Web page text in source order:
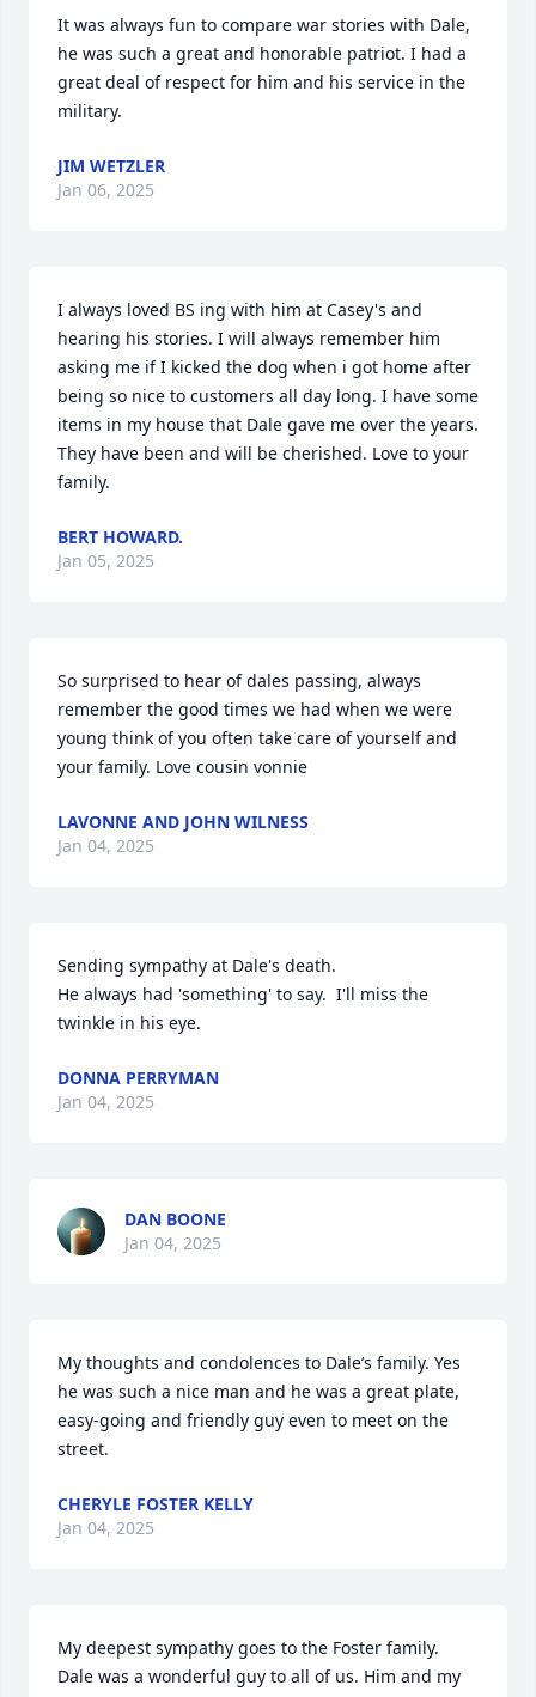
It was always fun to compare war stories with Dale,
he was such a great and honorable patriot. I had a
great deal of respect for him and his service in the
military.
JIM WETZLER
Jan 06, 2025
I always loved BS ing with him at Casey's and
hearing his stories. I will always remember him
asking me if I kicked the dog when i got home after
being so nice to customers all day long. I have some
items in my house that Dale gave me over the years.
They have been and will be cherished. Love to your
family.
BERT HOWARD.
Jan 05, 2025
So surprised to hear of dales passing, always
remember the good times we had when we were
young think of you often take care of yourself and
your family. Love cousin vonnie
LAVONNE AND JOHN WILNESS
Jan 04, 2025
Sending sympathy at Dale's death.
He always had 'something' to say.  I'll miss the
twinkle in his eye.
DONNA PERRYMAN
Jan 04, 2025
DAN BOONE
Jan 04, 2025
My thoughts and condolences to Dale’s family. Yes
he was such a nice man and he was a great plate,
easy-going and friendly guy even to meet on the
street.
CHERYLE FOSTER KELLY
Jan 04, 2025
My deepest sympathy goes to the Foster family.
Dale was a wonderful guy to all of us. Him and my